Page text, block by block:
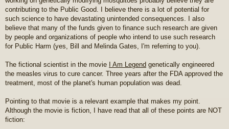
contributing to the Public Good. I believe there is a lot of potential for
such science to have devastating unintended consequences. I also
believe that many of the funds given to finance such research are given
by people and organizations of people who intend to use such research
for Public Harm (yes, Bill and Melinda Gates, I'm referring to you).
The fictional scientist in the movie I Am Legend genetically engineered
the measles virus to cure cancer. Three years after the FDA approved the
treatment, most of the planet's human population was dead.
Pointing to that movie is a relevant example that makes my point.
Although the movie is fiction, I have read that all of these points are NOT
fiction: